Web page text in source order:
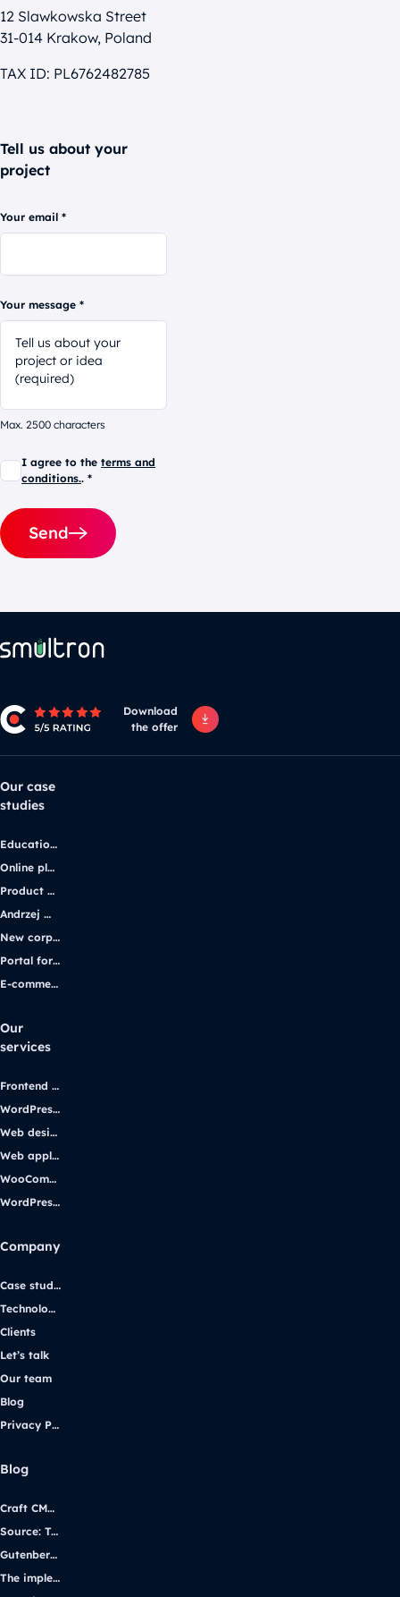
12 Slawkowska Street
31-014 Krakow, Poland
TAX ID: PL6762482785
Tell us about your
project
Your email *
Your message *
Max. 2500 characters
I agree to the terms and
conditions.. *
Send
Download
the offer
Our case
studies
Educational platform
Online platform for solar energy companies
Product platform and e-commerce
Andrzej Wajda’s official website
New corporate website for the iGaming industry leader
Portal for students with disabilities
E-commerce application
Our
services
Frontend development
WordPress development
Web design
Web applications
WooCommerce
WordPress support
Company
Case studies
Technologies
Clients
Let’s talk
Our team
Blog
Privacy Policy
Blog
Craft CMS vs. WordPress: Selecting the Right Platform for Your Website
Source: Transforming iGaming Communication with Yggdrasil Gaming
Gutenberg vs Page Builders
The implementation of WCAG 2.1 using the example of the uczelniadostepna.pl project.